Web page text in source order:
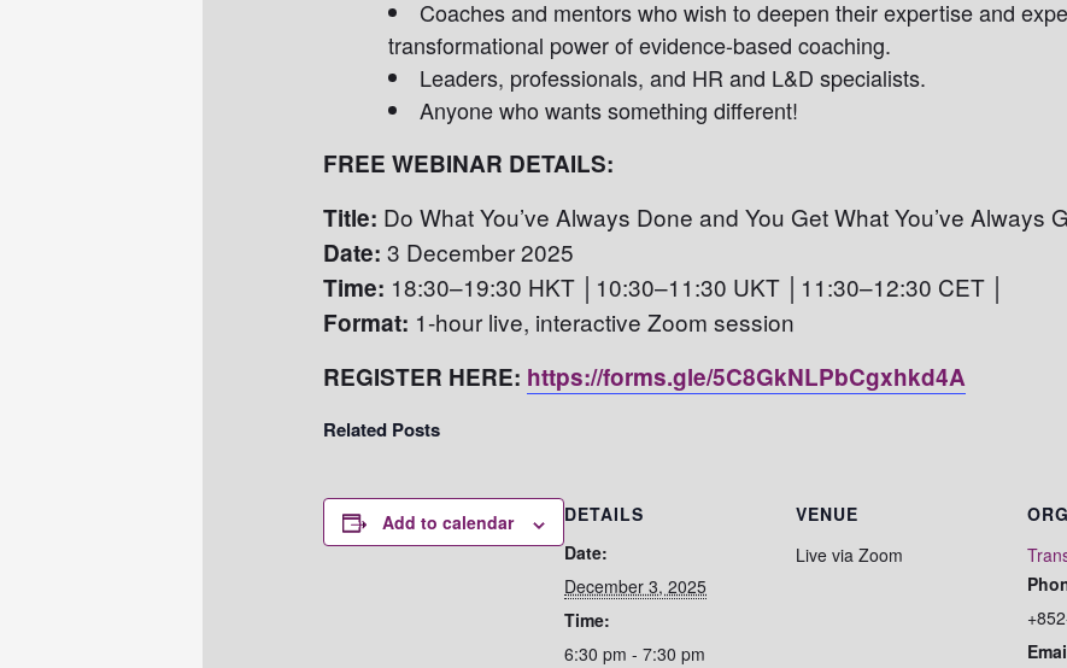
Coaches and mentorswho wish to deepen their expertise and
transformational power of evidence-based coaching.
Leaders, professionals, and HR and L&D specialists.
Anyone who wants something different!
FREE WEBINAR DETAILS:
Title: Do What You’ve Always Done and You Get What You’ve Always
Date: 3 December 2025
Time: 18:30–19:30 HKT │10:30–11:30 UKT │11:30–12:30 CET │
Format: 1-hour live, interactive Zoom session
REGISTER HERE: https://forms.gle/5C8GkNLPbCgxhkd4A
Related Posts
Add to calendar
DETAILS
Date:
December 3, 2025
Time:
6:30 pm - 7:30 pm
VENUE
Live via Zoom